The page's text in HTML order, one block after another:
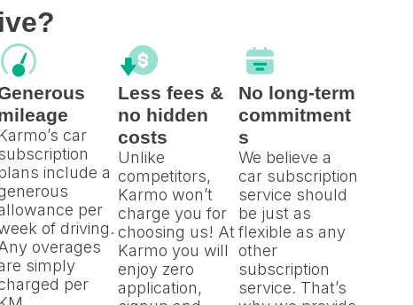
car
include a
per
of driving.
overages
simply
per
Less fees &
no hidden
costs
Unlike
competitors,
Karmo won’t
charge you for
choosing us! At
Karmo you will
enjoy zero
application,
No long-term
commitment
s
We believe a
car subscription
service should
be just as
flexible as any
other
subscription
service. That’s